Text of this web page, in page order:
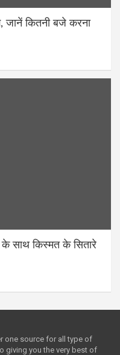
कितनी बजे करना
साथ किस्मत के सितारे
one source for all type of
giving you the very best of